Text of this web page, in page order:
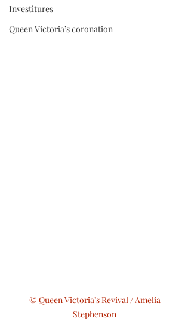
Investitures
Queen Victoria’s coronation
© Queen Victoria’s Revival / Amelia
Stephenson